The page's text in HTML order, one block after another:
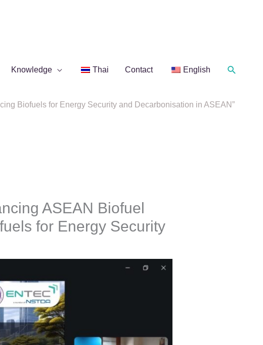
Knowledge Thai Contact English Search
Biofuels for Energy Security and Decarbonisation in ASEAN”
ASEAN Biofuel
for Energy Security